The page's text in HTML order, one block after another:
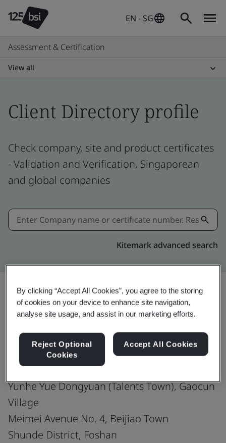
EN - SG
Assessment & Certification
View all
Client Directory profile
Check company, site and product certificates
- Validation and Verification, Singaporean
and global companies
Kitemark advanced search
Share: Upgrade
Midea Cloud Technology Co., Ltd.
Building Office 16 (4F- 7F)
Yunhe Yue Dongyuan (Talents Town), Gaocun
Village
Meimei Avenue No. 4, Beijiao Town
Shunde District, Foshan
By clicking “Accept All Cookies”, you agree to the storing
of cookies on your device to enhance site navigation,
analyse site usage, and assist in our marketing efforts.
Reject Optional
Cookies
Accept All Cookies